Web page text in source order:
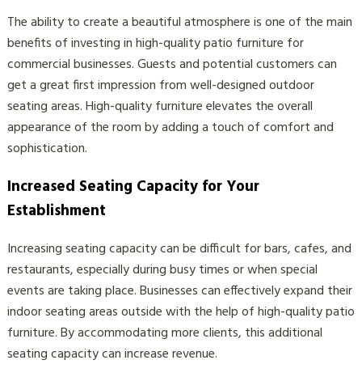
The ability to create a beautiful atmosphere is one of the main
benefits of investing in high-quality patio furniture for
commercial businesses. Guests and potential customers can
get a great first impression from well-designed outdoor
seating areas. High-quality furniture elevates the overall
appearance of the room by adding a touch of comfort and
sophistication.
Increased Seating Capacity for Your
Establishment
Increasing seating capacity can be difficult for bars, cafes, and
restaurants, especially during busy times or when special
events are taking place. Businesses can effectively expand their
indoor seating areas outside with the help of high-quality patio
furniture. By accommodating more clients, this additional
seating capacity can increase revenue.